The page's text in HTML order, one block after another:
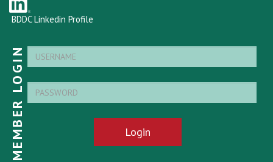
BDDC Linkedin Profile
MEMBER LOGIN Login